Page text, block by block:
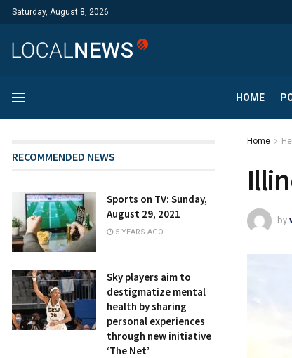
Saturday, August 8, 2026
HOME
Home
by
RECOMMENDED NEWS
Sports on TV: Sunday,
August 29, 2021
5 YEARS AGO
Sky players aim to
destigmatize mental
health by sharing
personal experiences
through new initiative
‘The Net’